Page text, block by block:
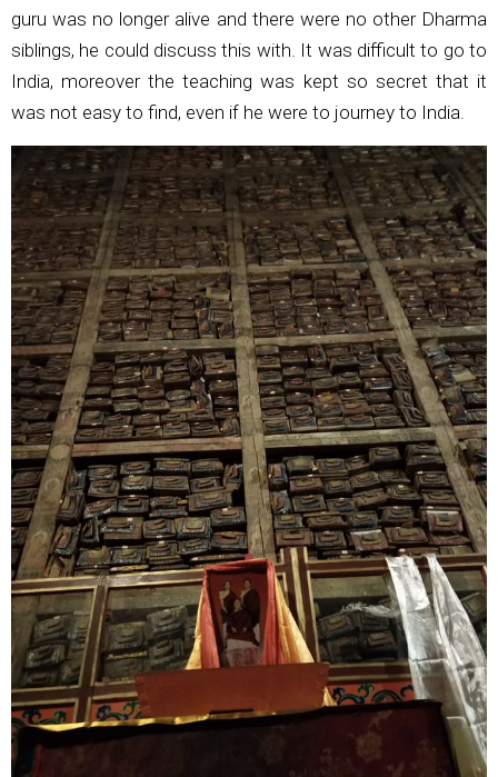
guru was no longer alive and there were no other Dharma
siblings, he could discuss this with. It was difficult to go to
India, moreover the teaching was kept so secret that it
was not easy to find, even if he were to journey to India.